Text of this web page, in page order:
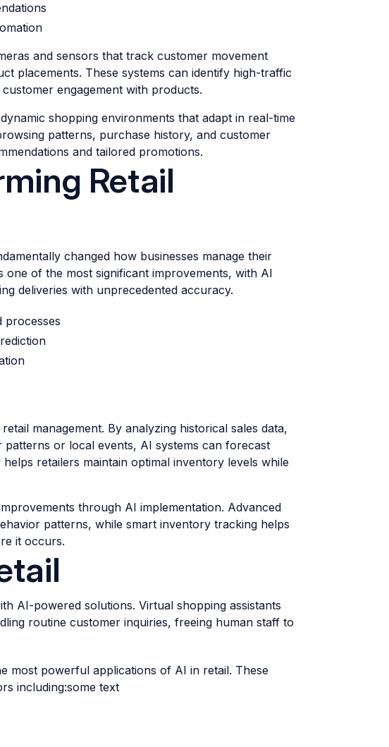
and sensors that track customer movement
placements. These systems can identify high-traffic
engagement with products.
shopping environments that adapt in real-time
patterns, purchase history, and customer
and tailored promotions.
Retail
changed how businesses manage their
one of the most significant improvements, with AI
deliveries with unprecedented accuracy.
processes
management. By analyzing historical sales data,
or local events, AI systems can forecast
retailers maintain optimal inventory levels while
through AI implementation. Advanced
patterns, while smart inventory tracking helps
it occurs.
AI-powered solutions. Virtual shopping assistants
routine customer inquiries, freeing human staff to
most powerful applications of AI in retail. These
including:some text